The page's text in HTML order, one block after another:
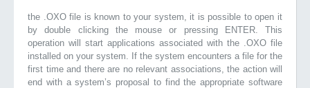
the .OXO file is known to your system, it is possible to open it
by double clicking the mouse or pressing ENTER. This
operation will start applications associated with the .OXO file
installed on your system. If the system encounters a file for the
first time and there are no relevant associations, the action will
end with a system’s proposal to find the appropriate software